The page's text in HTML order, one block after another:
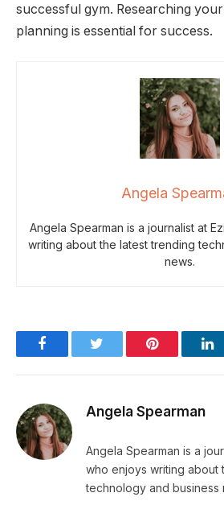
successful gym. Researching
planning is essential for success.
Angela
Angela Spearman is a journalist at
writing about the latest trending
news.
Facebook Pinterest
Angela Spearman
Angela Spearman is a
who enjoys writing about
technology and business